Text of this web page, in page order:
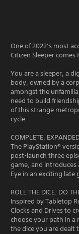
One of 2022’s most
Citizen Sleeper comes
You are a sleeper, a
body, owned by a
amongst the
need to build
of this strange
cycle.
COMPLETE.
The PlayStation®
post-launch three
game, and introduces
Eye in an exciting late
ROLL THE DICE. DO
Inspired by Tabletop
Clocks and Drives to
choose your path in a
the dice you are dealt